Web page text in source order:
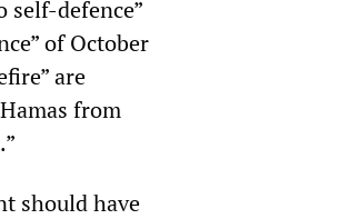
self-defence”
of October
are
from
should have